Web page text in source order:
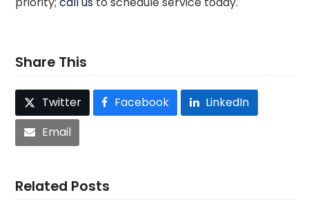
Share This
Twitter Facebook
LinkedIn
Email
Related Posts